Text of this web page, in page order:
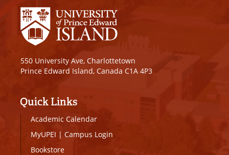
550 University Ave, Charlottetown
Prince Edward Island, Canada C1A 4P3
Quick Links
Academic Calendar
MyUPEI | Campus Login
Bookstore